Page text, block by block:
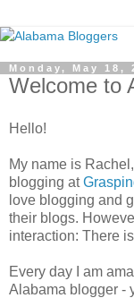
Monday, May 18,
Welcome to
Hello!
My name is
blogging at
love blogging and
their blogs.
interaction: There is
Every day I am
Alabama blogger -